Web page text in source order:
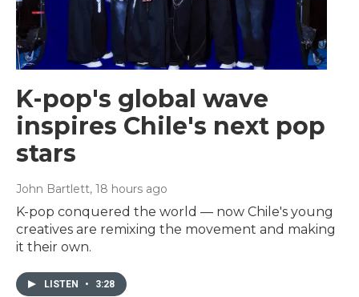
K-pop's global wave
inspires Chile's next pop
stars
John Bartlett, 18 hours ago
K-pop conquered the world — now Chile's young
creatives are remixing the movement and making
it their own.
LISTEN • 3:28